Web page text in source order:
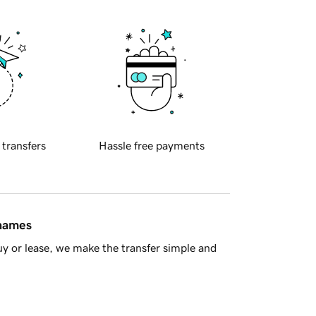
transfers Hassle free payments
or lease, we make the transfer simple and